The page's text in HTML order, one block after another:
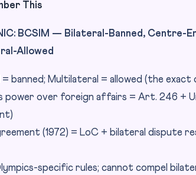
This
BCSIM — Bilateral-Banned, Centre-
Allowed
= banned; Multilateral = allowed (the
power over foreign affairs = Art. 246 +
(1972) = LoC + bilateral dispute
specific rules; cannot compel